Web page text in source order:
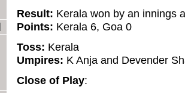
Result: Kerala won by an innings
Points: Kerala 6, Goa 0
Toss: Kerala
Umpires: K Anja and Devender
Close of Play: